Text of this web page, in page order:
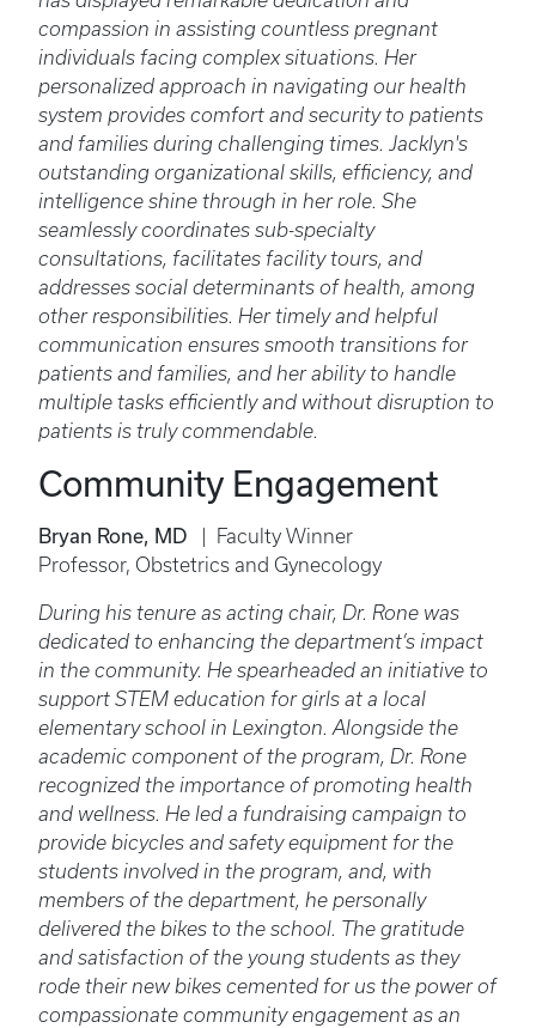
compassion in assisting countless pregnant
individuals facing complex situations. Her
personalized approach in navigating our health
system provides comfort and security to patients
and families during challenging times. Jacklyn's
outstanding organizational skills, efficiency, and
intelligence shine through in her role. She
seamlessly coordinates sub-specialty
consultations, facilitates facility tours, and
addresses social determinants of health, among
other responsibilities. Her timely and helpful
communication ensures smooth transitions for
patients and families, and her ability to handle
multiple tasks efficiently and without disruption to
patients is truly commendable.
Community Engagement
Bryan Rone, MD | Faculty Winner
Professor, Obstetrics and Gynecology
During his tenure as acting chair, Dr. Rone was
dedicated to enhancing the department’s impact
in the community. He spearheaded an initiative to
support STEM education for girls at a local
elementary school in Lexington. Alongside the
academic component of the program, Dr. Rone
recognized the importance of promoting health
and wellness. He led a fundraising campaign to
provide bicycles and safety equipment for the
students involved in the program, and, with
members of the department, he personally
delivered the bikes to the school. The gratitude
and satisfaction of the young students as they
rode their new bikes cemented for us the power of
compassionate community engagement as an